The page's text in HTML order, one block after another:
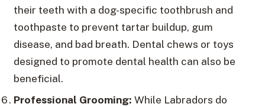
their teeth with a dog-specific toothbrush and
toothpaste to prevent tartar buildup, gum
disease, and bad breath. Dental chews or toys
designed to promote dental health can also be
beneficial.
Professional Grooming: While Labradors do